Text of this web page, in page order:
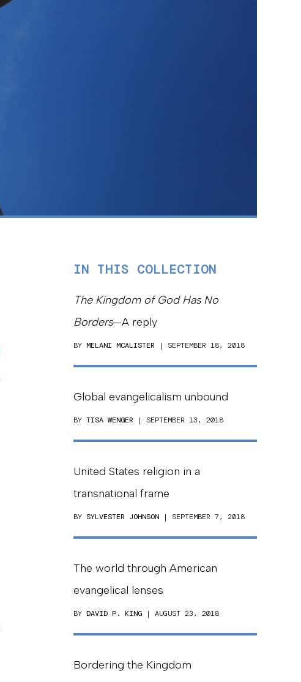
IN THIS COLLECTION
The Kingdom of God Has No
Borders—A reply
BY MELANI MCALISTER | SEPTEMBER 18, 2018
Global evangelicalism unbound
BY TISA WENGER | SEPTEMBER 13, 2018
United States religion in a
transnational frame
BY SYLVESTER JOHNSON | SEPTEMBER 7, 2018
The world through American
evangelical lenses
BY DAVID P. KING | AUGUST 23, 2018
Bordering the Kingdom